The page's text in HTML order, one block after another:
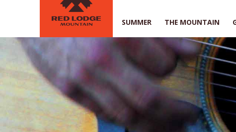
SUMMER THE MOUNTAIN